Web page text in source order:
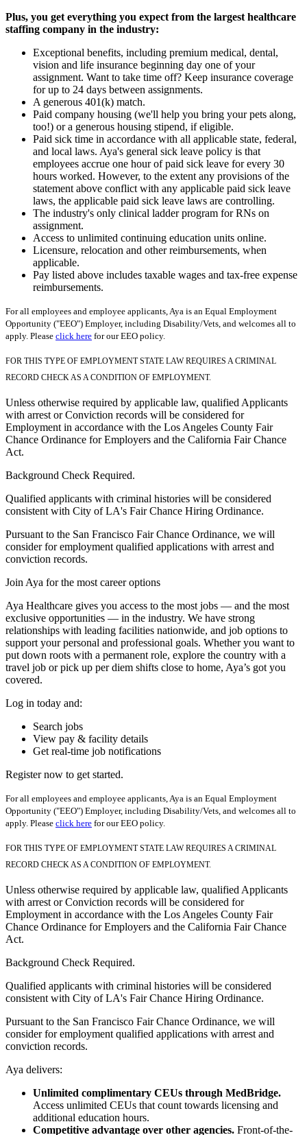
Plus, you get everything you expect from the largest healthcare
staffing company in the industry:
Exceptional benefits, including premium medical, dental,
vision and life insurance beginning day one of your
assignment. Want to take time off? Keep insurance coverage
for up to 24 days between assignments.
A generous 401(k) match.
Paid company housing (we'll help you bring your pets along,
too!) or a generous housing stipend, if eligible.
Paid sick time in accordance with all applicable state, federal,
and local laws. Aya's general sick leave policy is that
employees accrue one hour of paid sick leave for every 30
hours worked. However, to the extent any provisions of the
statement above conflict with any applicable paid sick leave
laws, the applicable paid sick leave laws are controlling.
The industry's only clinical ladder program for RNs on
assignment.
Access to unlimited continuing education units online.
Licensure, relocation and other reimbursements, when
applicable.
Pay listed above includes taxable wages and tax-free expense
reimbursements.
For all employees and employee applicants, Aya is an Equal Employment
Opportunity ("EEO") Employer, including Disability/Vets, and welcomes all to
apply. Please click here for our EEO policy.
FOR THIS TYPE OF EMPLOYMENT STATE LAW REQUIRES A CRIMINAL
RECORD CHECK AS A CONDITION OF EMPLOYMENT.
Unless otherwise required by applicable law, qualified Applicants
with arrest or Conviction records will be considered for
Employment in accordance with the Los Angeles County Fair
Chance Ordinance for Employers and the California Fair Chance
Act.
Background Check Required.
Qualified applicants with criminal histories will be considered
consistent with City of LA's Fair Chance Hiring Ordinance.
Pursuant to the San Francisco Fair Chance Ordinance, we will
consider for employment qualified applications with arrest and
conviction records.
Join Aya for the most career options
Aya Healthcare gives you access to the most jobs — and the most
exclusive opportunities — in the industry. We have strong
relationships with leading facilities nationwide, and job options to
support your personal and professional goals. Whether you want to
put down roots with a permanent role, explore the country with a
travel job or pick up per diem shifts close to home, Aya’s got you
covered.
Log in today and:
Search jobs
View pay & facility details
Get real-time job notifications
Register now to get started.
For all employees and employee applicants, Aya is an Equal Employment
Opportunity ("EEO") Employer, including Disability/Vets, and welcomes all to
apply. Please click here for our EEO policy.
FOR THIS TYPE OF EMPLOYMENT STATE LAW REQUIRES A CRIMINAL
RECORD CHECK AS A CONDITION OF EMPLOYMENT.
Unless otherwise required by applicable law, qualified Applicants
with arrest or Conviction records will be considered for
Employment in accordance with the Los Angeles County Fair
Chance Ordinance for Employers and the California Fair Chance
Act.
Background Check Required.
Qualified applicants with criminal histories will be considered
consistent with City of LA's Fair Chance Hiring Ordinance.
Pursuant to the San Francisco Fair Chance Ordinance, we will
consider for employment qualified applications with arrest and
conviction records.
Aya delivers:
Unlimited complimentary CEUs through MedBridge.
Access unlimited CEUs that count towards licensing and
additional education hours.
Competitive advantage over other agencies. Front-of-the-